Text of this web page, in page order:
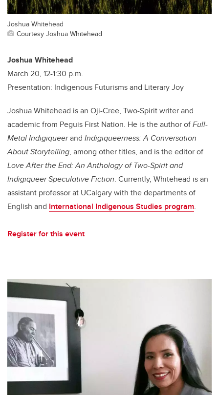
Joshua Whitehead
Courtesy Joshua Whitehead
Joshua Whitehead
March 20, 12-1:30 p.m.
Presentation: Indigenous Futurisms and Literary Joy
Joshua Whitehead is an Oji-Cree, Two-Spirit writer and
academic from Peguis First Nation. He is the author ofFull-
Metal Indigiqueerand Indigiqueerness: A Conversation
About Storytelling, among other titles, and is the editor of
Love After the End: An Anthology of Two-Spirit and
Indigiqueer Speculative Fiction. Currently, Whitehead is an
assistant professor at UCalgary with the departments of
English and International Indigenous Studies program.
Register for this event